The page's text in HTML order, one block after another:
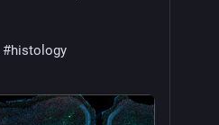
#histology